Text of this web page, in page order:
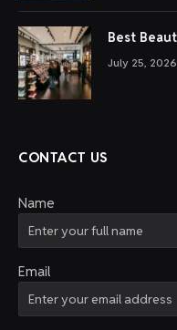
Best
July 25, 2026
CONTACT US
Name
Email